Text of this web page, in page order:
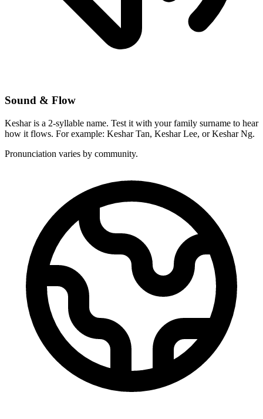
Sound & Flow
Keshar is a 2-syllable name. Test it with your family surname to hear
how it flows. For example: Keshar Tan, Keshar Lee, or Keshar Ng.
Pronunciation varies by community.